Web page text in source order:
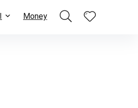
Money